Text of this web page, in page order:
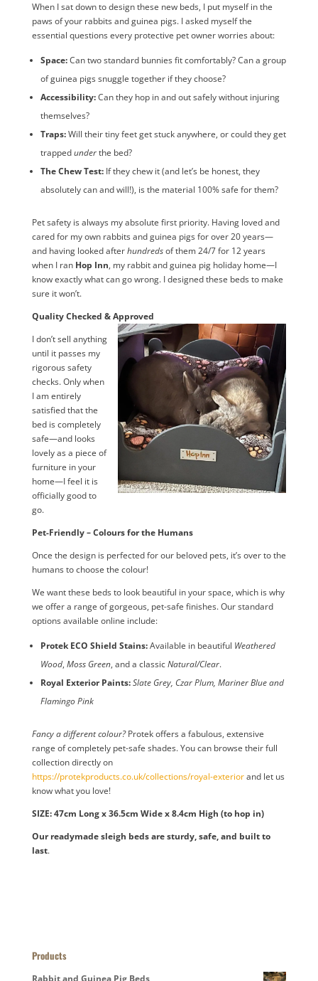
When I sat down to design these new beds, I put myself in the
paws of your rabbits and guinea pigs. I asked myself the
essential questions every protective pet owner worries about:
Space:Can two standard bunnies fit comfortably? Can a group
of guinea pigs snuggle together if they choose?
Accessibility:Can they hop in and out safely without injuring
themselves?
Traps:Will their tiny feet get stuck anywhere, or could they get
trappedunderthe bed?
The Chew Test:If they chew it (and let’s be honest, they
absolutely can and will!), is the material 100% safe for them?
Pet safety is always my absolute first priority. Having loved and
cared for my own rabbits and guinea pigs for over 20 years—
and having looked afterhundredsof them 24/7 for 12 years
when I ran Hop Inn, my rabbit and guinea pig holiday home—I
know exactly what can go wrong. I designed these beds to make
sure it won’t.
Quality Checked & Approved
I don’t sell anything
until it passes my
rigorous safety
checks. Only when
I am entirely
satisfied that the
bed is completely
safe—and looks
lovely as a piece of
furniture in your
home—I feel it is
officially good to
go.
Pet-Friendly – Colours for the Humans
Once the design is perfected for our beloved pets, it’s over to the
humans to choose the colour!
We want these beds to look beautiful in your space, which is why
we offer a range of gorgeous, pet-safe finishes. Our standard
options available online include:
Protek ECO Shield Stains:Available in beautiful Weathered
Wood, Moss Green, and a classicNatural/Clear.
Royal Exterior Paints:Slate Grey, Czar Plum, Mariner Blue and
Flamingo Pink
Fancy a different colour?Protek offers a fabulous, extensive
range of completely pet-safe shades. You can browse their full
collection directly on
https://protekproducts.co.uk/collections/royal-exteriorand let us
know what you love!
SIZE: 47cm Long x 36.5cm Wide x 8.4cm High (to hop in)
Our readymade sleigh beds are sturdy, safe, and built to
last.
Products
Rabbit and Guinea Pig Beds